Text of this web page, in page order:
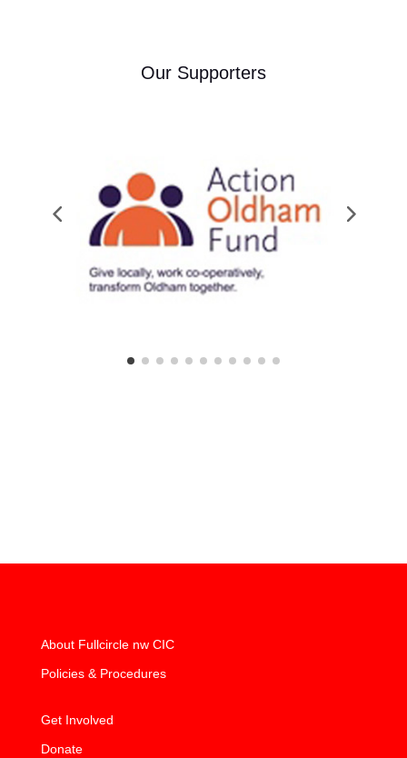
Our Supporters
About Fullcircle nw CIC
Policies & Procedures
Get Involved
Donate